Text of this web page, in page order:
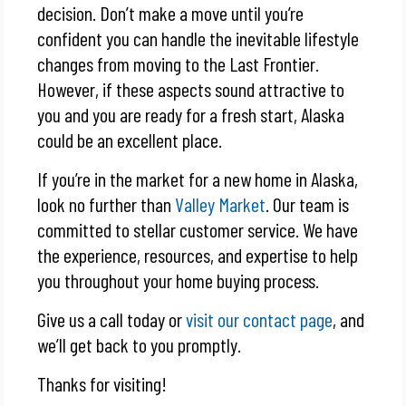
decision. Don’t make a move until you’re
confident you can handle the inevitable lifestyle
changes from moving to the Last Frontier.
However, if these aspects sound attractive to
you and you are ready for a fresh start, Alaska
could be an excellent place.
If you’re in the market for a new home in Alaska,
look no further than Valley Market . Our team is
committed to stellar customer service. We have
the experience, resources, and expertise to help
you throughout your home buying process.
Give us a call today orvisit our contact page, and
we’ll get back to you promptly.
Thanks for visiting!